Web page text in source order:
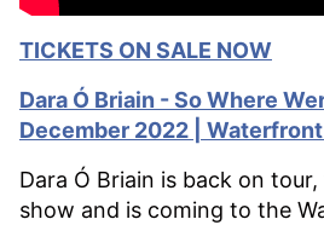
TICKETS ON SALE NOW
Dara Ó Briain - So Where
December 2022 | Waterfront
Dara Ó Briain is back on
show and is coming to the